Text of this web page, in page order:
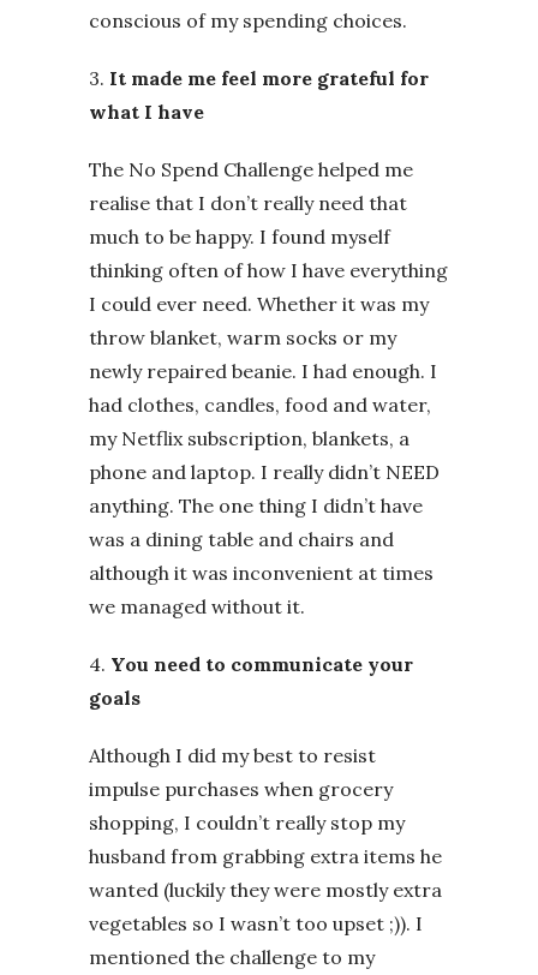
conscious of my spending choices.
3. It made me feel more grateful for
what I have
The No Spend Challenge helped me
realise that I don’t really need that
much to be happy. I found myself
thinking often of how I have everything
I could ever need. Whether it was my
throw blanket, warm socks or my
newly repaired beanie. I had enough. I
had clothes, candles, food and water,
my Netflix subscription, blankets, a
phone and laptop. I really didn’t NEED
anything. The one thing I didn’t have
was a dining table and chairs and
although it was inconvenient at times
we managed without it.
4. You need to communicate your
goals
Although I did my best to resist
impulse purchases when grocery
shopping, I couldn’t really stop my
husband from grabbing extra items he
wanted (luckily they were mostly extra
vegetables so I wasn’t too upset ;)). I
mentioned the challenge to my